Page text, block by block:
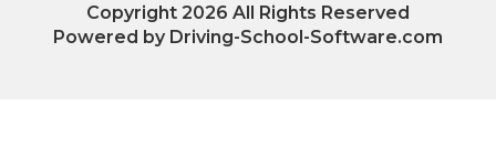
Copyright 2026 All Rights Reserved
Powered by Driving-School-Software.com